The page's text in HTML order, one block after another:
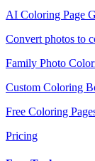
AI Coloring Page
Convert photos to
Family Photo
Custom Coloring
Free Coloring
Pricing